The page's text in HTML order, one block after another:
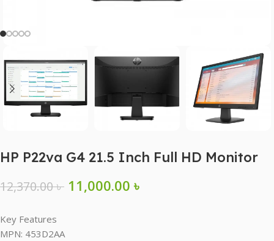
HP P22va G4 21.5 Inch Full HD Monitor
12,370.00৳ 11,000.00৳
Key Features
MPN: 453D2AA